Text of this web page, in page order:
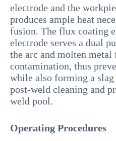
electrode and the
produces ample heat
fusion. The flux coating
electrode serves a dual
the arc and molten
contamination, thus
while also forming a
post-weld cleaning and
weld pool.
Operating Procedures